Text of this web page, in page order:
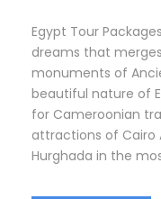
Egypt Tour
dreams that
monuments of
beautiful nature of
for Cameroonian
attractions of Cairo
Hurghada in the